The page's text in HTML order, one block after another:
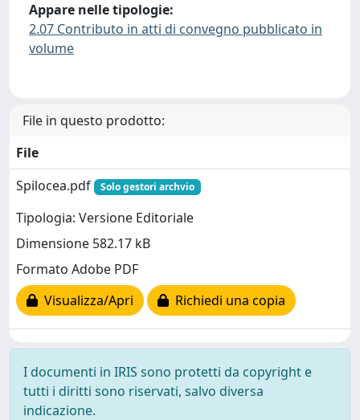
Appare nelle tipologie:
2.07 Contributo in atti di convegno pubblicato in
volume
File in questo prodotto:
File
Spilocea.pdf
Solo gestori archvio
Tipologia: Versione Editoriale
Dimensione 582.17 kB
Formato Adobe PDF
Visualizza/Apri
Richiedi una copia
I documenti in IRIS sono protetti da copyright e
tutti i diritti sono riservati, salvo diversa
indicazione.